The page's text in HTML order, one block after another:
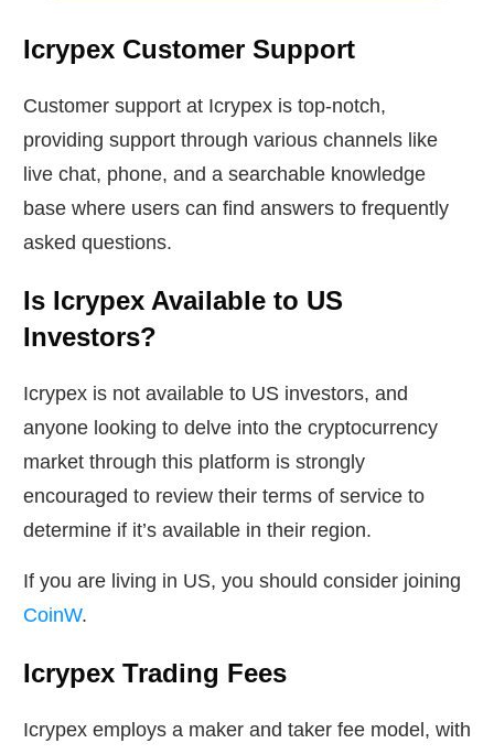
Icrypex Customer Support
Customer support at Icrypex is top-notch,
providing support through various channels like
live chat, phone, and a searchable knowledge
base where users can find answers to frequently
asked questions.
Is Icrypex Available to US
Investors?
Icrypex is not available to US investors, and
anyone looking to delve into the cryptocurrency
market through this platform is strongly
encouraged to review their terms of service to
determine if it’s available in their region.
If you are living in US, you should consider joining
CoinW.
Icrypex Trading Fees
Icrypex employs a maker and taker fee model, with